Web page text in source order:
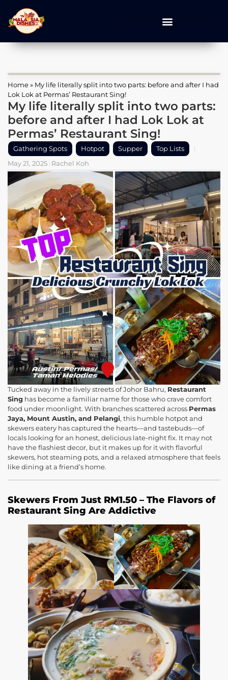
Home» My life literally split into two parts: before and after I had
Lok Lok at Permas’ Restaurant Sing!
My life literally split into two parts:
before and after I had Lok Lok at
Permas’ Restaurant Sing!
Gathering Spots Hotpot Supper
Top Lists
May 21, 2025 Rachel Koh
Tucked away in the lively streets of Johor Bahru, Restaurant
Sing has become a familiar name for those who crave comfort
food under moonlight. With branches scattered across Permas
Jaya, Mount Austin, and Pelangi, this humble hotpot and
skewers eatery has captured the hearts—and tastebuds—of
locals looking for an honest, delicious late-night fix. It may not
have the flashiest decor, but it makes up for it with flavorful
skewers, hot steaming pots, and a relaxed atmosphere that feels
like dining at a friend’s home.
Skewers From Just RM1.50 – The Flavors of
Restaurant Sing Are Addictive